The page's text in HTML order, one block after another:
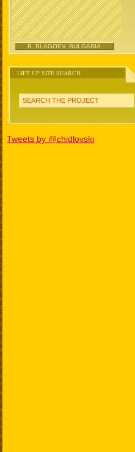
B. BLAGOEV, BULGARIA
LIFT UP SITE SEARCH
SEARCH THE PROJECT
Tweets by @chidlovski